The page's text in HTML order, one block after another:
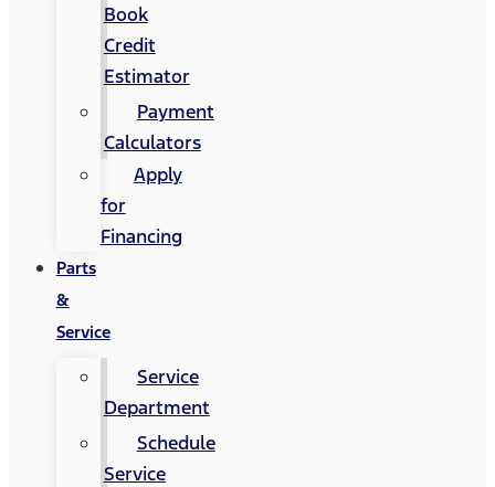
Book
Credit
Estimator
Payment
Calculators
Apply
for
Financing
Parts
&
Service
Service
Department
Schedule
Service